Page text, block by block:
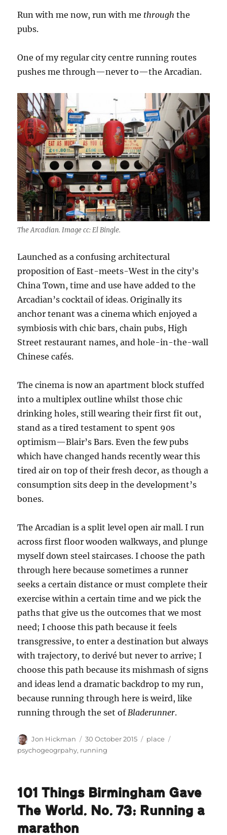
Run with me now, run with me through the
pubs.
One of my regular city centre running routes
pushes me through—never to—the Arcadian.
The Arcadian. Image cc: El Bingle.
Launched as a confusing architectural
proposition of East-meets-West in the city’s
China Town, time and use have added to the
Arcadian’s cocktail of ideas. Originally its
anchor tenant was a cinema which enjoyed a
symbiosis with chic bars, chain pubs, High
Street restaurant names, and hole-in-the-wall
Chinese cafés.
The cinema is now an apartment block stuffed
into a multiplex outline whilst those chic
drinking holes, still wearing their first fit out,
stand as a tired testament to spent 90s
optimism—Blair’s Bars. Even the few pubs
which have changed hands recently wear this
tired air on top of their fresh decor, as though a
consumption sits deep in the development’s
bones.
The Arcadian is a split level open air mall. I run
across first floor wooden walkways, and plunge
myself down steel staircases. I choose the path
through here because sometimes a runner
seeks a certain distance or must complete their
exercise within a certain time and we pick the
paths that give us the outcomes that we most
need; I choose this path because it feels
transgressive, to enter a destination but always
with trajectory, to derivé but never to arrive; I
choose this path because its mishmash of signs
and ideas lend a dramatic backdrop to my run,
because running through here is weird, like
running through the set ofBladerunner.
Author
Jon Hickman
Posted
on
30 October 2015 Categories
place
psychogeogrpahy, running
101 Things Birmingham Gave
The World. No. 73: Running a
marathon